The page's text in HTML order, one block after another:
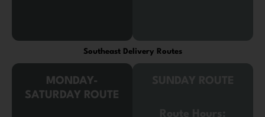
Southeast Delivery Routes
MONDAY-
SATURDAY ROUTE